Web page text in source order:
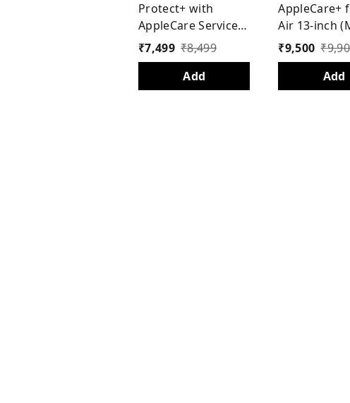
Protect+ with
AppleCare Services
for iPhone 16 (1
Year)
₹7,499 ₹8,499
Add
AppleCare+
Air 13-inch
Years
₹9,500 ₹
Add